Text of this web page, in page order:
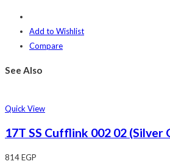
Add to Wishlist
Compare
See Also
Quick View
17T SS Cufflink 002 02 (Silver
814EGP